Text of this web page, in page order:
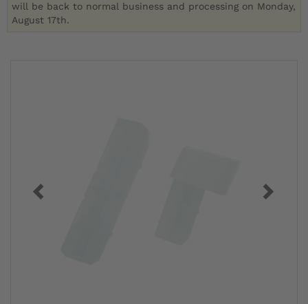
will be back to normal business and processing on Monday,
August 17th.